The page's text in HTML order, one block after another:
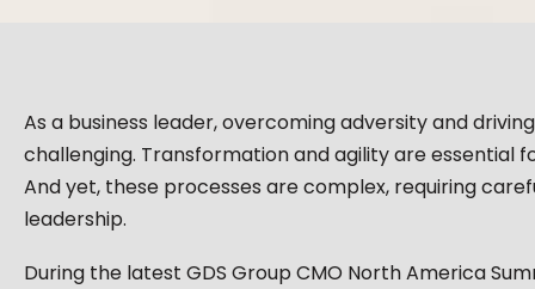
As a business leader, overcoming adversity and
challenging. Transformation and agility are essential
And yet, these processes are complex, requiring
leadership.
During the latest GDS Group CMO North America